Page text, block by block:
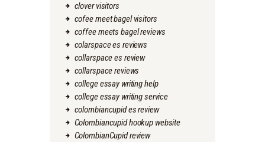
clover visitors
cofee meet bagel visitors
coffee meets bagel reviews
colarspace es reviews
collarspace es review
collarspace reviews
college essay writing help
college essay writing service
colombiancupid es review
Colombiancupid hookup website
ColombianCupid review